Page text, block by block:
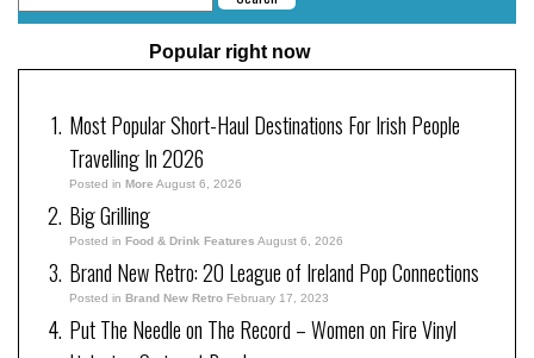
Popular right now
Most Popular Short-Haul Destinations For Irish People
Travelling In 2026
Posted in More August 6, 2026
Big Grilling
Posted in Food & Drink Features August 6, 2026
Brand New Retro: 20 League of Ireland Pop Connections
Posted in Brand New Retro February 17, 2023
Put The Needle on The Record – Women on Fire Vinyl